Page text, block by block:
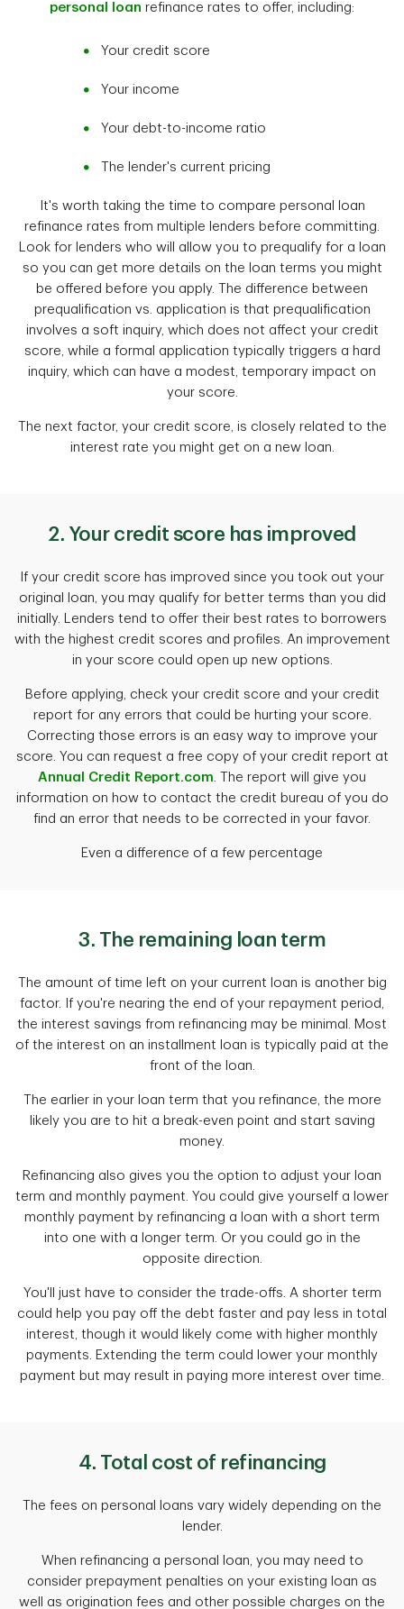
personal loan refinance rates to offer, including:
Your credit score
Your income
Your debt-to-income ratio
The lender's current pricing
It's worth taking the time to compare personal loan
refinance rates from multiple lenders before committing.
Look for lenders who will allow you to prequalify for a loan
so you can get more details on the loan terms you might
be offered before you apply. The difference between
prequalification vs. application is that prequalification
involves a soft inquiry, which does not affect your credit
score, while a formal application typically triggers a hard
inquiry, which can have a modest, temporary impact on
your score.
The next factor, your credit score, is closely related to the
interest rate you might get on a new loan.
2. Your credit score has improved
If your credit score has improved since you took out your
original loan, you may qualify for better terms than you did
initially. Lenders tend to offer their best rates to borrowers
with the highest credit scores and profiles. An improvement
in your score could open up new options.
Before applying, check your credit score and your credit
report for any errors that could be hurting your score.
Correcting those errors is an easy way to improve your
score. You can request a free copy of your credit report at
Annual Credit Report.com. The report will give you
information on how to contact the credit bureau of you do
find an error that needs to be corrected in your favor.
Even a difference of a few percentage
3. The remaining loan term
The amount of time left on your current loan is another big
factor. If you're nearing the end of your repayment period,
the interest savings from refinancing may be minimal. Most
of the interest on an installment loan is typically paid at the
front of the loan.
The earlier in your loan term that you refinance, the more
likely you are to hit a break-even point and start saving
money.
Refinancing also gives you the option to adjust your loan
term and monthly payment. You could give yourself a lower
monthly payment by refinancing a loan with a short term
into one with a longer term. Or you could go in the
opposite direction.
You'll just have to consider the trade-offs. A shorter term
could help you pay off the debt faster and pay less in total
interest, though it would likely come with higher monthly
payments. Extending the term could lower your monthly
payment but may result in paying more interest over time.
4. Total cost of refinancing
The fees on personal loans vary widely depending on the
lender.
When refinancing a personal loan, you may need to
consider prepayment penalties on your existing loan as
well as origination fees and other possible charges on the